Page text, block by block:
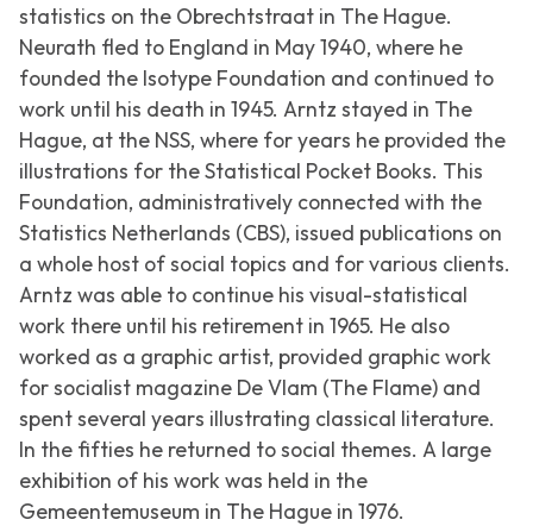
statistics on the Obrechtstraat in The Hague.
Neurath fled to England in May 1940, where he
founded the Isotype Foundation and continued to
work until his death in 1945. Arntz stayed in The
Hague, at the NSS, where for years he provided the
illustrations for the Statistical Pocket Books. This
Foundation, administratively connected with the
Statistics Netherlands (CBS), issued publications on
a whole host of social topics and for various clients.
Arntz was able to continue his visual-statistical
work there until his retirement in 1965. He also
worked as a graphic artist, provided graphic work
for socialist magazine De Vlam (The Flame) and
spent several years illustrating classical literature.
In the fifties he returned to social themes. A large
exhibition of his work was held in the
Gemeentemuseum in The Hague in 1976.